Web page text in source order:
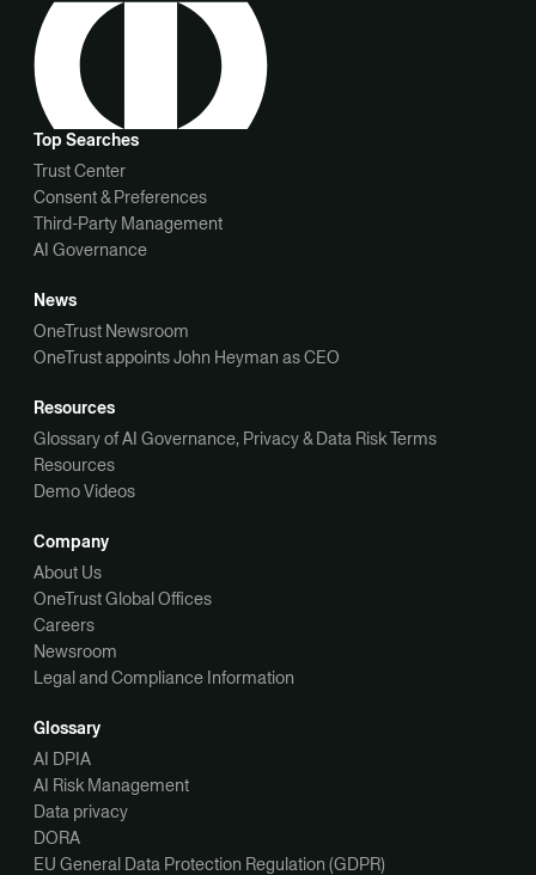
Top Searches
Trust Center
Consent & Preferences
Third-Party Management
AI Governance
News
OneTrust Newsroom
OneTrust appoints John Heyman as CEO
Resources
Glossary of AI Governance, Privacy & Data Risk Terms
Resources
Demo Videos
Company
About Us
OneTrust Global Offices
Careers
Newsroom
Legal and Compliance Information
Glossary
AI DPIA
AI Risk Management
Data privacy
DORA
EU General Data Protection Regulation (GDPR)